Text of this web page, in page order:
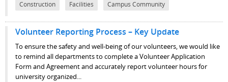
Construction Facilities Campus Community
Volunteer Reporting Process – Key Update
To ensure the safety and well-being of our volunteers, we would like
to remind all departments to complete a Volunteer Application
Form and Agreement and accurately report volunteer hours for
university organized...